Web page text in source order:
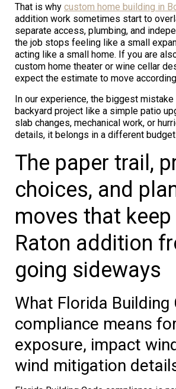
That is why custom home building in
addition work sometimes start to
separate access, plumbing, and
the job stops feeling like a small
acting like a small home. If you are
custom home theater or wine cellar
expect the estimate to move
In our experience, the biggest
backyard project like a simple patio
slab changes, mechanical work, or
details, it belongs in a different
The paper trail,
choices, and
moves that
Raton addition
going sideways
What Florida Building
compliance means
exposure, impact
wind mitigation